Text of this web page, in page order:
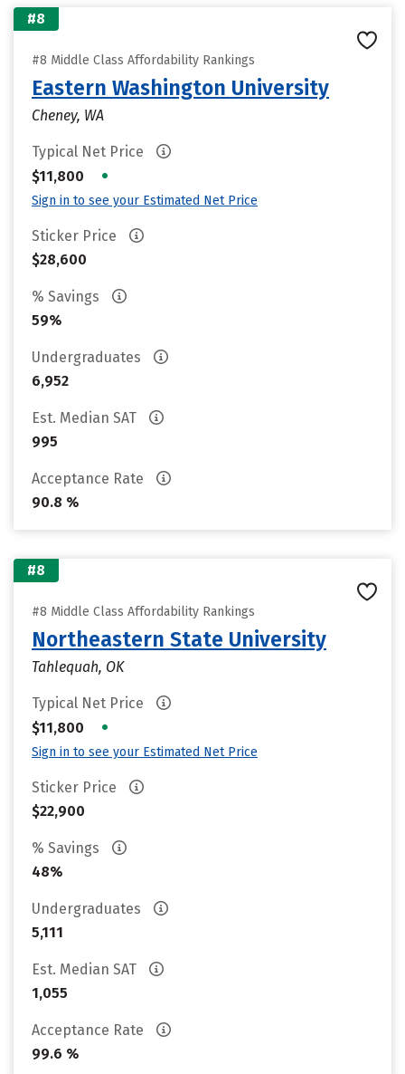
#8
#8 Middle Class Affordability Rankings
Eastern Washington University
Cheney, WA
Typical Net Price
$11,800
•
Sign in to see your Estimated Net Price
Sticker Price
$28,600
% Savings
59%
Undergraduates
6,952
Est. Median SAT
995
Acceptance Rate
90.8 %
#8
#8 Middle Class Affordability Rankings
Northeastern State University
Tahlequah, OK
Typical Net Price
$11,800
•
Sign in to see your Estimated Net Price
Sticker Price
$22,900
% Savings
48%
Undergraduates
5,111
Est. Median SAT
1,055
Acceptance Rate
99.6 %